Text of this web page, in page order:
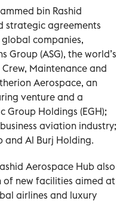
bin Rashid
strategic agreements
companies,
Group (ASG), the world’s
Maintenance and
Aerospace, an
venture and a
Group Holdings (EGH);
aviation industry;
and Al Burj Holding.
Aerospace Hub also
of new facilities aimed at
airlines and luxury